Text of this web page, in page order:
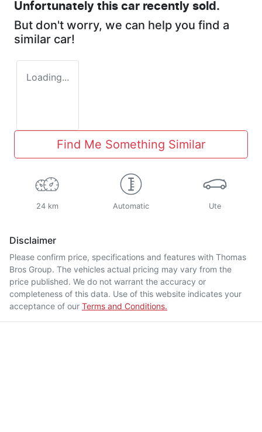
Unfortunately this car recently sold.
But don't worry, we can help you find a
similar car!
Loading...
Find Me Something Similar
24 km Automatic Ute
Disclaimer
Please confirm price, specifications and features with Thomas
Bros Group. The vehicles actual pricing may vary from the
price published. We do not warrant the accuracy or
completeness of this data. Use of this website indicates your
acceptance of our Terms and Conditions.